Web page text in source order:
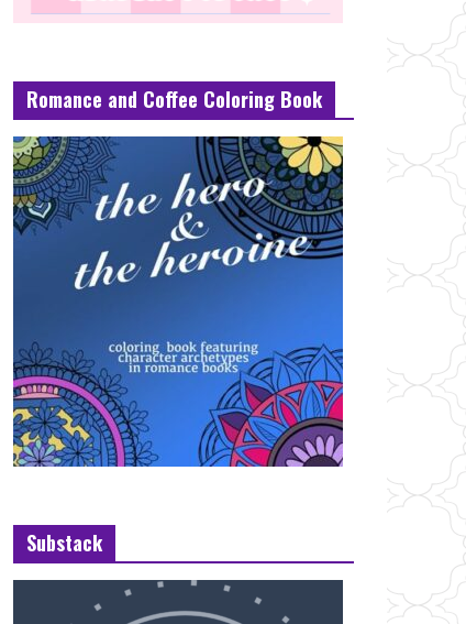
Romance and Coffee Coloring Book
Substack